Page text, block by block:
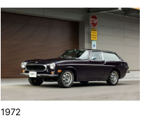
1972